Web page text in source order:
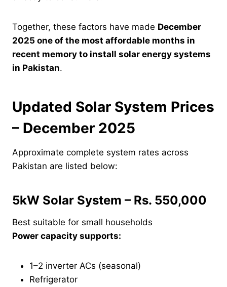
Together, these factors have made December
2025 one of the most affordable months in
recent memory to install solar energy systems
in Pakistan.
Updated Solar System Prices
– December 2025
Approximate complete system rates across
Pakistan are listed below:
5kW Solar System – Rs. 550,000
Best suitable for small households
Power capacity supports:
1–2 inverter ACs (seasonal)
Refrigerator